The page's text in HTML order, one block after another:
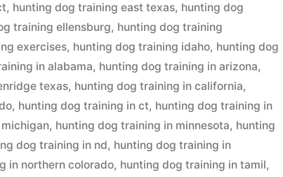
, hunting dog training east texas, hunting dog
training ellensburg, hunting dog training
exercises, hunting dog training idaho, hunting dog
in alabama, hunting dog training in arizona,
texas, hunting dog training in california,
, hunting dog training in ct, hunting dog training in
, hunting dog training in minnesota, hunting
dog training in nd, hunting dog training in
in northern colorado, hunting dog training in tamil,